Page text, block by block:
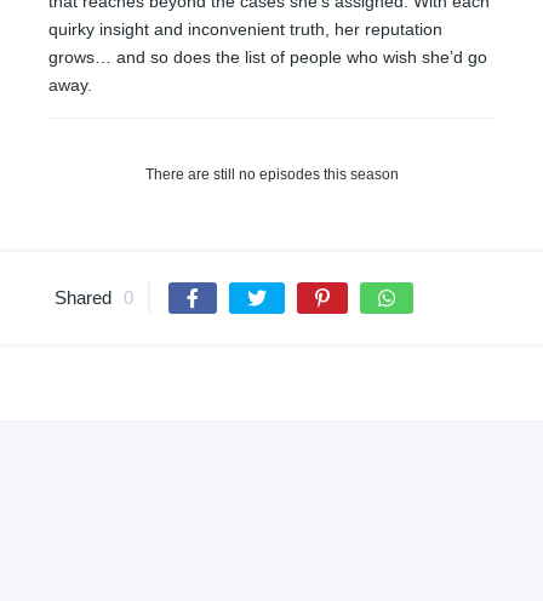
quirky insight and inconvenient truth, her reputation
grows… and so does the list of people who wish she’d go
away.
There are still no episodes this season
Shared 0